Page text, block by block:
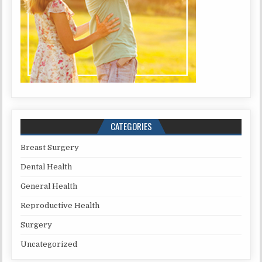
CATEGORIES
Breast Surgery
Dental Health
General Health
Reproductive Health
Surgery
Uncategorized